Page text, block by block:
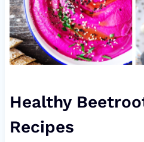
Healthy
Recipes